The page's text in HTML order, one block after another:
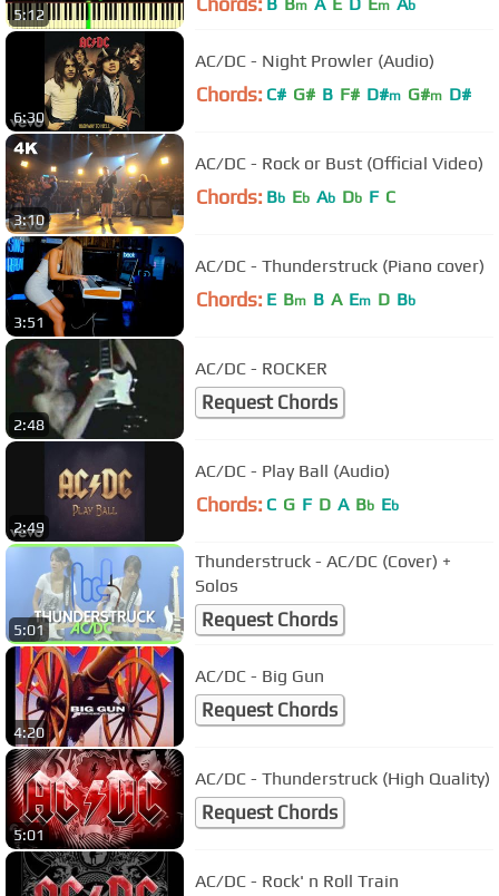
5:12
m m b
6:30
AC/DC - Night Prowler (Audio)
Chords: C# G# B F# D#m G#m D#
3:10
AC/DC - Rock or Bust (Official Video)
Chords: Bb Eb Ab Db F C
3:51
AC/DC - Thunderstruck (Piano cover)
Chords: E Bm B A Em D Bb
2:48
AC/DC - ROCKER
Request Chords
2:49
AC/DC - Play Ball (Audio)
Chords: C G F D A Bb Eb
5:01
Thunderstruck - AC/DC (Cover) +
Solos
Request Chords
4:20
AC/DC - Big Gun
Request Chords
5:01
AC/DC - Thunderstruck (High Quality)
Request Chords
AC/DC - Rock' n Roll Train